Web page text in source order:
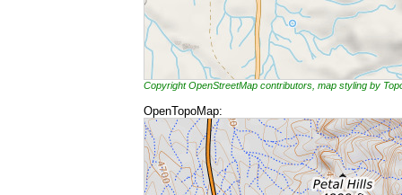
Copyright OpenStreetMap contributors, map styling by
OpenTopoMap: